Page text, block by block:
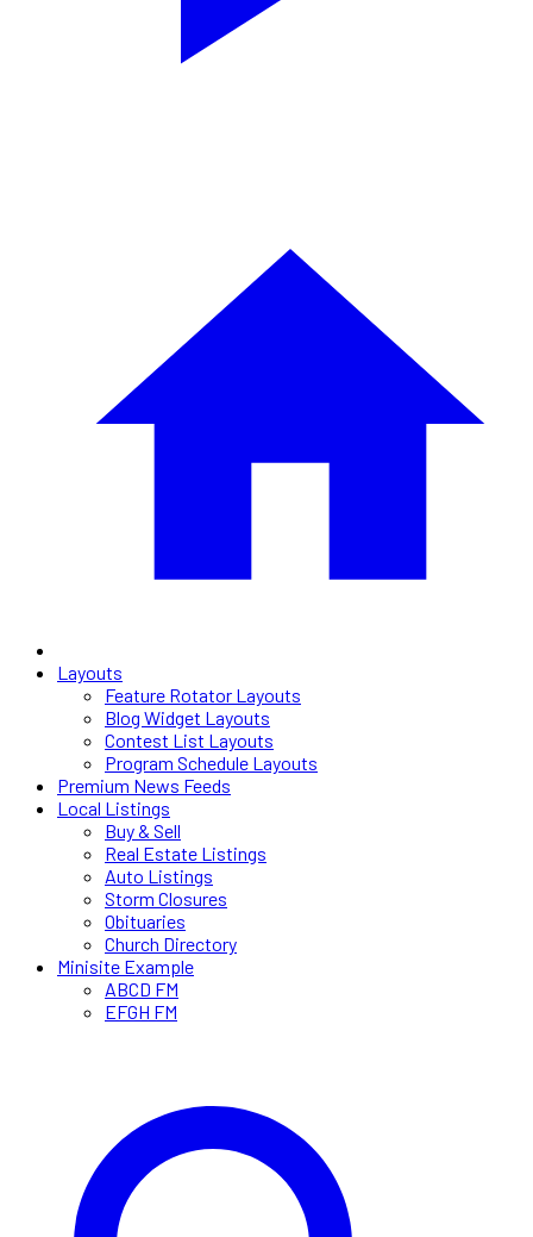
Layouts
Feature Rotator Layouts
Blog Widget Layouts
Contest List Layouts
Program Schedule Layouts
Premium News Feeds
Local Listings
Buy & Sell
Real Estate Listings
Auto Listings
Storm Closures
Obituaries
Church Directory
Minisite Example
ABCD FM
EFGH FM